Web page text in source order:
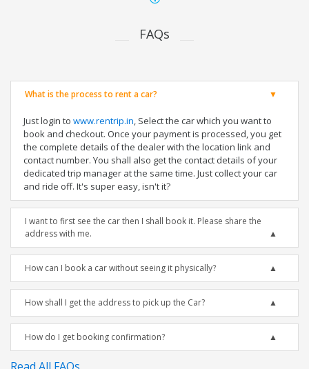
FAQs
What is the process to rent a car?
Just login to www.rentrip.in, Select the car which you want to
book and checkout. Once your payment is processed, you get
the complete details of the dealer with the location link and
contact number. You shall also get the contact details of your
dedicated trip manager at the same time. Just collect your car
and ride off. It's super easy, isn't it?
I want to first see the car then I shall book it. Please share the
address with me.
How can I book a car without seeing it physically?
How shall I get the address to pick up the Car?
How do I get booking confirmation?